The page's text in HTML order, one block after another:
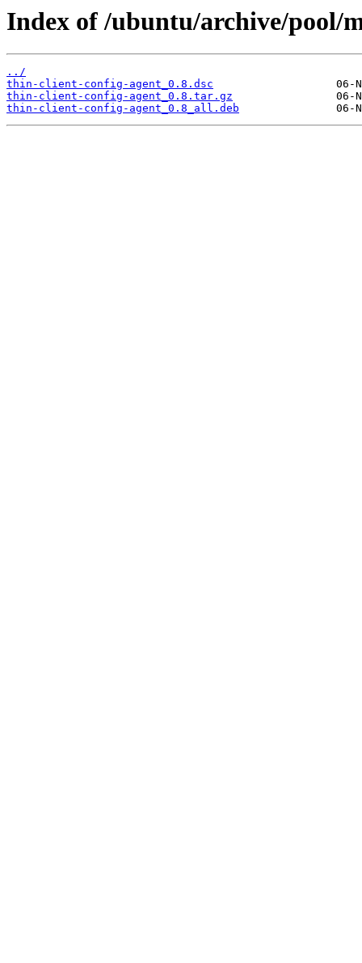
Index of /ubuntu/archive/pool/
../
thin-client-config-agent_0.8.dsc
thin-client-config-agent_0.8.tar.gz
thin-client-config-agent_0.8_all.deb